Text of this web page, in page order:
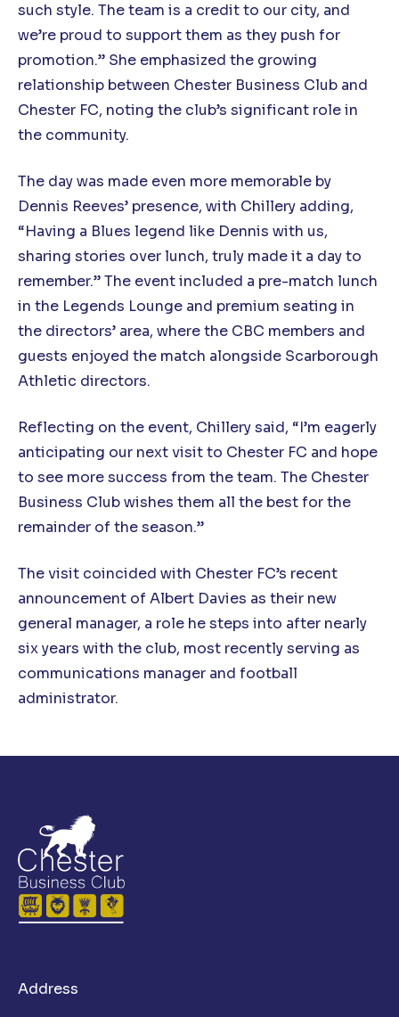
such style. The team is a credit to our city, and
we’re proud to support them as they push for
promotion.” She emphasized the growing
relationship between Chester Business Club and
Chester FC, noting the club’s significant role in
the community.
The day was made even more memorable by
Dennis Reeves’ presence, with Chillery adding,
“Having a Blues legend like Dennis with us,
sharing stories over lunch, truly made it a day to
remember.” The event included a pre-match lunch
in the Legends Lounge and premium seating in
the directors’ area, where the CBC members and
guests enjoyed the match alongside Scarborough
Athletic directors.
Reflecting on the event, Chillery said, “I’m eagerly
anticipating our next visit to Chester FC and hope
to see more success from the team. The Chester
Business Club wishes them all the best for the
remainder of the season.”
The visit coincided with Chester FC’s recent
announcement of Albert Davies as their new
general manager, a role he steps into after nearly
six years with the club, most recently serving as
communications manager and football
administrator.
Address